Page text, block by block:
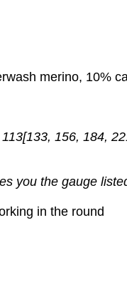
merino, 10%
156, 184,
you the gauge
in the round